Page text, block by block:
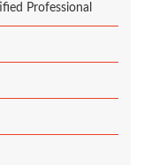
Professional